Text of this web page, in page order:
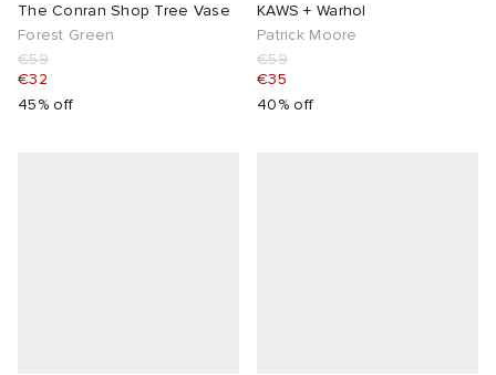
The Conran Shop Tree Vase
Forest Green
€59
€32
45% off
KAWS + Warhol
Patrick Moore
€59
€35
40% off